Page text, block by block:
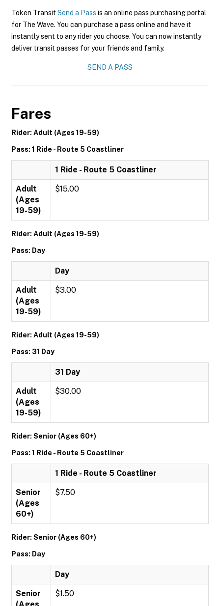
Token Transit Send a Pass is an online pass purchasing portal
for The Wave. You can purchase a pass online and have it
instantly sent to any rider you choose. You can now instantly
deliver transit passes for your friends and family.
SEND A PASS
Fares
Rider: Adult (Ages 19-59)
Pass: 1 Ride - Route 5 Coastliner
1 Ride - Route 5 Coastliner
Adult
(Ages
19-59)
$15.00
Rider: Adult (Ages 19-59)
Pass: Day
Day
Adult
(Ages
19-59)
$3.00
Rider: Adult (Ages 19-59)
Pass: 31 Day
31 Day
Adult
(Ages
19-59)
$30.00
Rider: Senior (Ages 60+)
Pass: 1 Ride - Route 5 Coastliner
1 Ride - Route 5 Coastliner
Senior
(Ages
60+)
$7.50
Rider: Senior (Ages 60+)
Pass: Day
Day
Senior
$1.50